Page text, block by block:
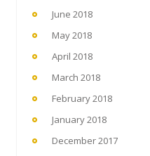
June 2018
May 2018
April 2018
March 2018
February 2018
January 2018
December 2017